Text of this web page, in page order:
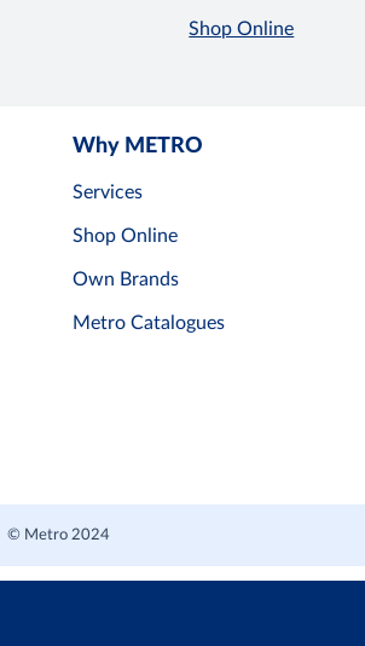
Shop Online
Why METRO
Services
Shop Online
Own Brands
Metro Catalogues
© Metro 2024